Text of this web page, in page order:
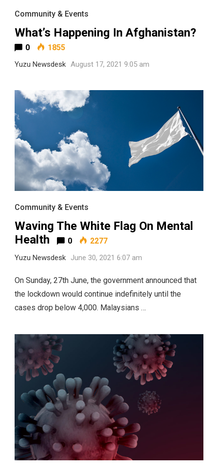
Community & Events
What’s Happening In Afghanistan?
0 1855
Yuzu Newsdesk August 17, 2021 9:05 am
Community & Events
Waving The White Flag On Mental
Health
0 2277
Yuzu Newsdesk June 30, 2021 6:07 am
On Sunday, 27th June, the government announced that
the lockdown would continue indefinitely until the
cases drop below 4,000. Malaysians …